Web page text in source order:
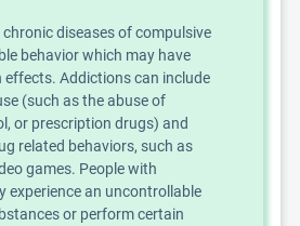
diseases of compulsive
behavior which may have
effects. Addictions can include
(such as the abuse of
or prescription drugs) and
related behaviors, such as
games. People with
experience an uncontrollable
or perform certain